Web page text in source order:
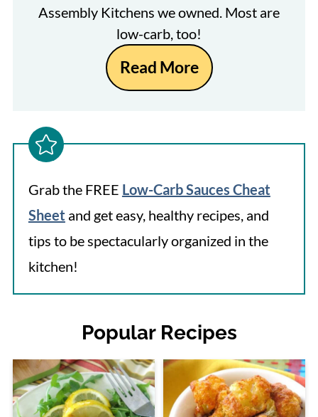
Assembly Kitchens we owned. Most are
low-carb, too!
Read More
Grab the FREE Low-Carb Sauces Cheat
Sheet and get easy, healthy recipes, and
tips to be spectacularly organized in the
kitchen!
Popular Recipes